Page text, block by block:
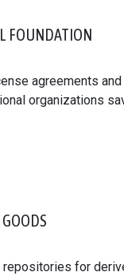
FOUNDATION
agreements and
organizations
for